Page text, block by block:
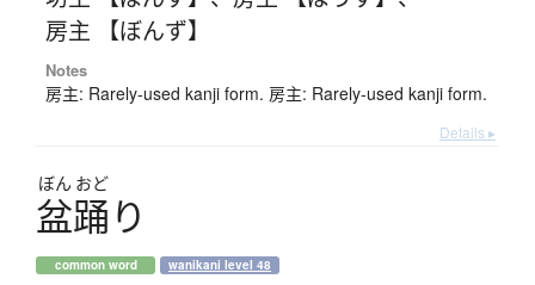
房主 【ぼんず】
Notes
房主: Rarely-used kanji form. 房主: Rarely-used kanji form.
Details ▸
ぼん おど
盆踊り
common word wanikani level 48